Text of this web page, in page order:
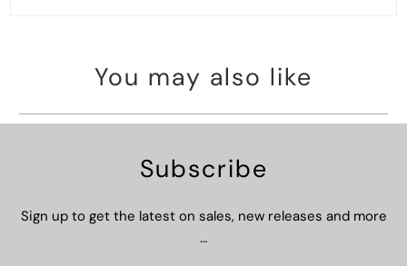
You may also like
Subscribe
Sign up to get the latest on sales, new releases and more
…